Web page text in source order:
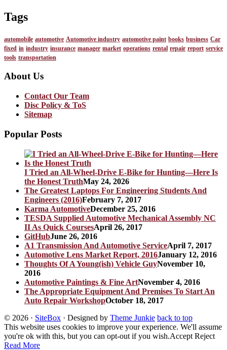
Tags
automobile automotive Automotive industry automotive paint books business Car
fixed in industry insurance manager market operations rental repair report service
tools transportation
About Us
Contact Our Team
Disc Policy & ToS
Sitemap
Popular Posts
I Tried an All-Wheel-Drive E-Bike for Hunting—Here Is
the Honest TruthMay 24, 2026
The Greatest Laptops For Engineering Students And
Engineers (2016)February 7, 2017
Karma AutomotiveDecember 25, 2016
TESDA Supplied Automotive Mechanical Assembly NC
II As Quick CoursesApril 26, 2017
GitHubJune 26, 2016
A1 Transmission And Automotive ServiceApril 7, 2017
Automotive Lens Market Report, 2016January 12, 2016
Thoughts Of A Young(ish) Vehicle GuyNovember 10,
2016
Automotive Paintings & Fine ArtNovember 4, 2016
The Appropriate Equipment And Premises To Start An
Auto Repair WorkshopOctober 18, 2017
© 2026 · SiteBox · Designed by Theme Junkie back to top
This website uses cookies to improve your experience. We'll assume
you're ok with this, but you can opt-out if you wish.Accept Reject
Read More